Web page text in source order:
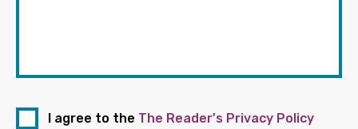
I agree to the The Reader's Privacy Policy